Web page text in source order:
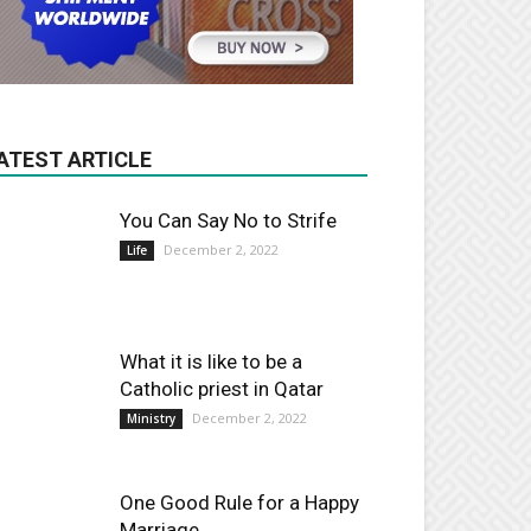
ARTICLE
You Can Say No to Strife
Life December 2, 2022
What it is like to be a
Catholic priest in Qatar
Ministry December 2, 2022
One Good Rule for a Happy